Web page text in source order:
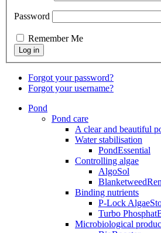
Password
Remember Me
Forgot your password?
Forgot your username?
Pond
Pond care
A clear and beautiful
Water stabilisation
PondEssential
Controlling algae
AlgoSol
Binding nutrients
P-Lock
Turbo
Microbiological